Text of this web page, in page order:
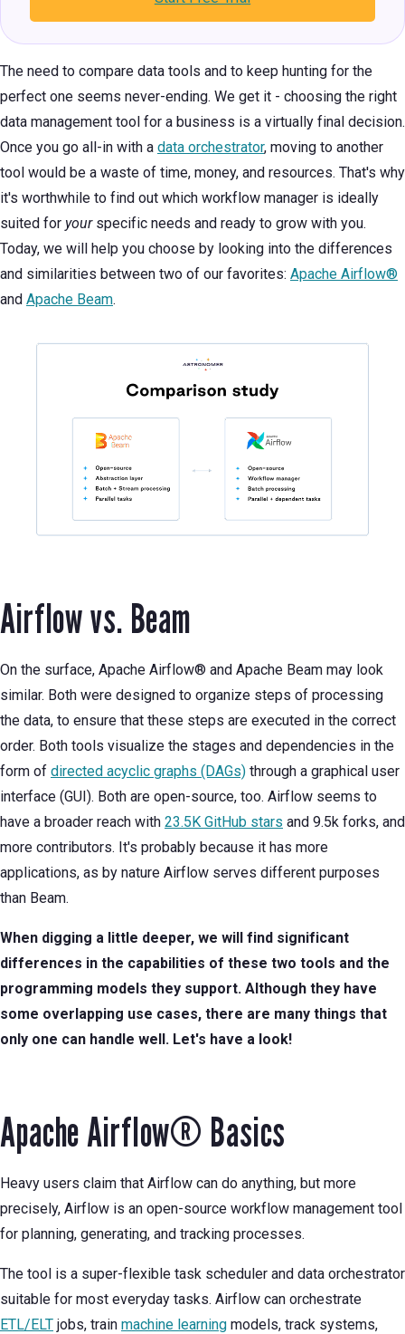
The need to compare data tools and to keep hunting for the
perfect one seems never-ending. We get it - choosing the right
data management tool for a business is a virtually final decision.
Once you go all-in with a data orchestrator, moving to another
tool would be a waste of time, money, and resources. That's why
it's worthwhile to find out which workflow manager is ideally
suited for yourspecific needs and ready to grow with you.
Today, we will help you choose by looking into the differences
and similarities between two of our favorites: Apache Airflow®
and Apache Beam.
Airflow vs. Beam
On the surface, Apache Airflow® and Apache Beam may look
similar. Both were designed to organize steps of processing
the data, to ensure that these steps are executed in the correct
order. Both tools visualize the stages and dependencies in the
form of directed acyclic graphs (DAGs) through a graphical user
interface (GUI). Both are open-source, too. Airflow seems to
have a broader reach with 23.5K GitHub stars and 9.5k forks, and
more contributors. It's probably because it has more
applications, as by nature Airflow serves different purposes
than Beam.
When digging a little deeper, we will find significant
differences in the capabilities of these two tools and the
programming models they support. Although they have
some overlapping use cases, there are many things that
only one can handle well. Let's have a look!
Apache Airflow® Basics
Heavy users claim that Airflow can do anything, but more
precisely, Airflow is an open-source workflow management tool
for planning, generating, and tracking processes.
The tool is a super-flexible task scheduler and data orchestrator
suitable for most everyday tasks. Airflow can orchestrate
ETL/ELT jobs, train machine learning models, track systems,